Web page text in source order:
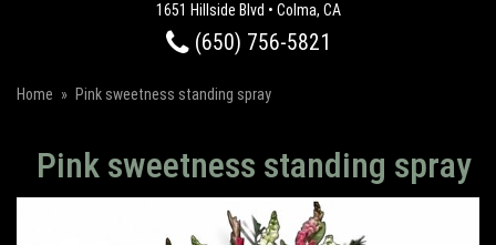
1651 Hillside Blvd • Colma, CA
(650) 756-5821
Home Pink sweetness standing spray
Pink sweetness standing spray